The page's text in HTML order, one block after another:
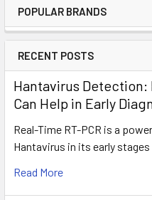
POPULAR BRANDS
RECENT POSTS
Hantavirus Detection:
Can Help in Early
Real-Time RT-PCR is a
Hantavirus in its early
Read More